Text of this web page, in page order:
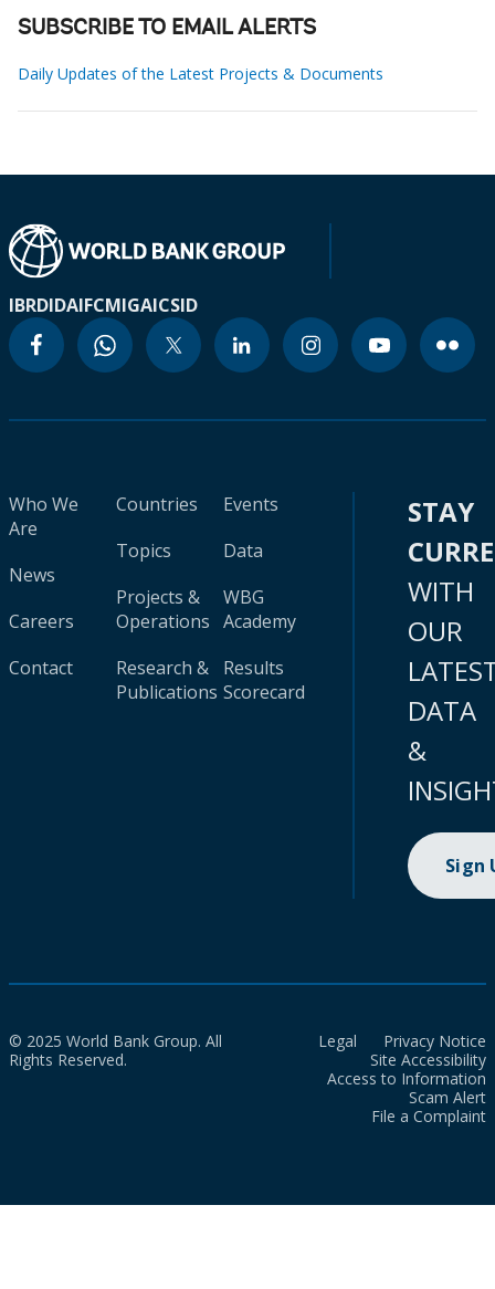
SUBSCRIBE TO EMAIL ALERTS
Daily Updates of the Latest Projects & Documents
IBRDIDAIFCMIGAICSID
Who We
Are
News
Careers
Contact
Countries
Topics
Projects &
Operations
Research &
Publications
Events
Data
WBG
Academy
Results
Scorecard
STAY
WITH
OUR
DATA
&
Sign
© 2025 World Bank Group. All
Rights Reserved.
Legal
Privacy Notice
Site Accessibility
Access to Information
Scam Alert
File a Complaint